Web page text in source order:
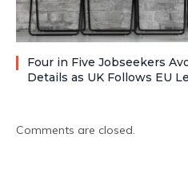
Four in Five Jobseekers
Details as UK Follows EU
Comments are closed.